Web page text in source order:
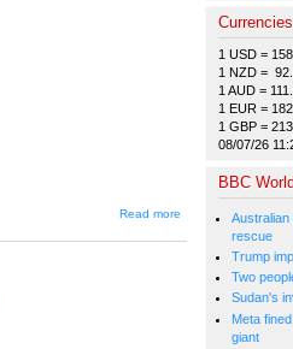
Read more
about
Shopping
for the
Nation
Currencies
1 USD =
1 NZD =
1 AUD =
1 EUR =
1 GBP =
08/07/26
BBC
Australian
rescue
Trump
Two
Sudan's
Meta
giant